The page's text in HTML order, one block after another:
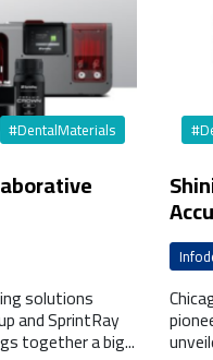
#DentalMaterials
solutions
and SprintRay
together a big...
at